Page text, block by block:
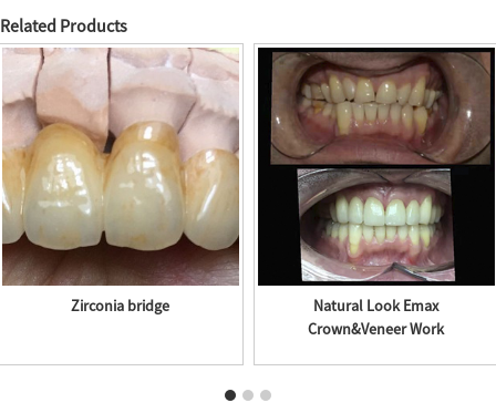
Related Products
Zirconia bridge
Natural Look Emax
Crown&Veneer Work